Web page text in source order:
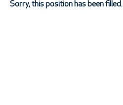
Sorry, this position has been filled.